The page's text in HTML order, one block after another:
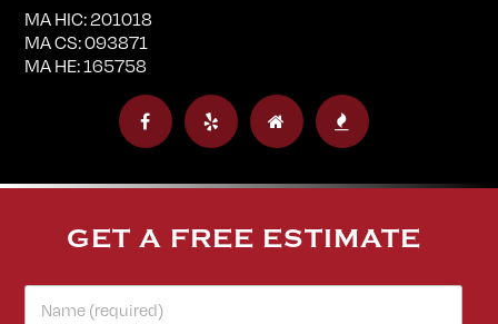
MA HIC: 201018
MA CS: 093871
MA HE: 165758
GET A FREE ESTIMATE